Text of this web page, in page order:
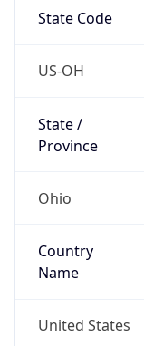
State Code
US-OH
State /
Province
Ohio
Country
Name
United States